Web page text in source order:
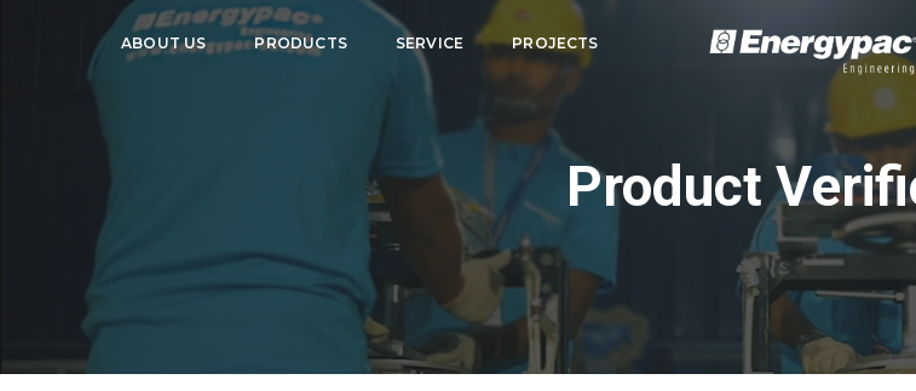
ABOUT US PRODUCTS SERVICE PROJECTS
Product